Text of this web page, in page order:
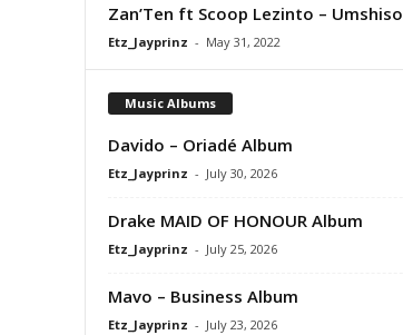
Zan’Ten ft Scoop Lezinto – Umshiso
Etz_Jayprinz - May 31, 2022
Music Albums
Davido – Oriadé Album
Etz_Jayprinz - July 30, 2026
Drake MAID OF HONOUR Album
Etz_Jayprinz - July 25, 2026
Mavo – Business Album
Etz_Jayprinz - July 23, 2026